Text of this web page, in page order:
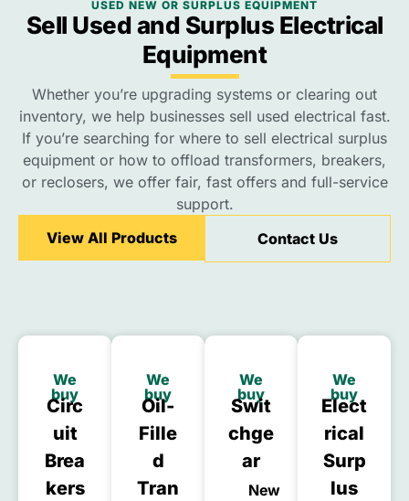
USED NEW OR SURPLUS EQUIPMENT
Sell Used and Surplus Electrical
Equipment
Whether you’re upgrading systems or clearing out
inventory, we help businesses sell used electrical fast.
If you’re searching for where to sell electrical surplus
equipment or how to offload transformers, breakers,
or reclosers, we offer fair, fast offers and full-service
support.
View All Products
Contact Us
We
buy
Circ
Uit
Brea
Kers
We
buy
Oil-
Fille
D
Tran
We
buy
Swit
Chge
Ar
New
We
buy
Elect
Rical
Surp
Lus